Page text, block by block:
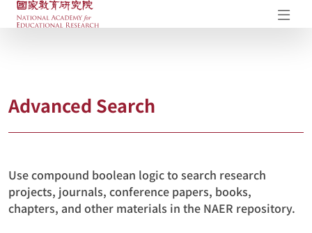
NAER Research Repository
Advanced Search
Use compound boolean logic to search research
projects, journals, conference papers, books,
chapters, and other materials in the NAER repository.